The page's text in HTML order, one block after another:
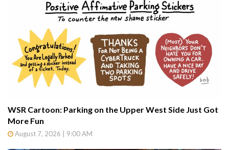
WSR Cartoon: Parking on the Upper West Side Just Got
More Fun
August 7, 2026 | 9:00 AM